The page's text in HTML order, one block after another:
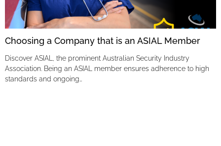
Choosing a Company that is an ASIAL Member
Discover ASIAL, the prominent Australian Security Industry
Association. Being an ASIAL member ensures adherence to high
standards and ongoing…